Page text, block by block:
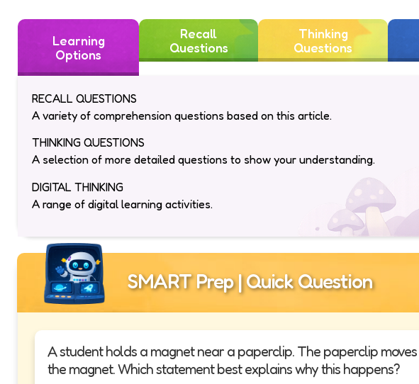
Learning
Options
Recall
Questions
Thinking
Questions
RECALL QUESTIONS
A variety of comprehension questions based on this article.
THINKING QUESTIONS
A selection of more detailed questions to show your understanding.
DIGITAL THINKING
A range of digital learning activities.
SMART Prep | Quick Question
A student holds a magnet near a paperclip. The paperclip
the magnet. Which statement best explains why this happens?